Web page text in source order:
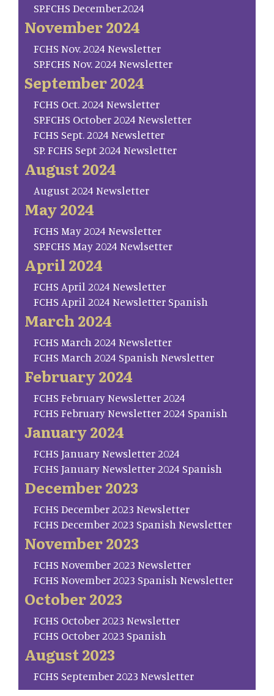
SP.FCHS December.2024
November 2024
FCHS Nov. 2024 Newsletter
SP.FCHS Nov. 2024 Newsletter
September 2024
FCHS Oct. 2024 Newsletter
SP.FCHS October 2024 Newsletter
FCHS Sept. 2024 Newsletter
SP. FCHS Sept 2024 Newsletter
August 2024
August 2024 Newsletter
May 2024
FCHS May 2024 Newsletter
SP.FCHS May 2024 Newlsetter
April 2024
FCHS April 2024 Newsletter
FCHS April 2024 Newsletter Spanish
March 2024
FCHS March 2024 Newsletter
FCHS March 2024 Spanish Newsletter
February 2024
FCHS February Newsletter 2024
FCHS February Newsletter 2024 Spanish
January 2024
FCHS January Newsletter 2024
FCHS January Newsletter 2024 Spanish
December 2023
FCHS December 2023 Newsletter
FCHS December 2023 Spanish Newsletter
November 2023
FCHS November 2023 Newsletter
FCHS November 2023 Spanish Newsletter
October 2023
FCHS October 2023 Newsletter
FCHS October 2023 Spanish
August 2023
FCHS September 2023 Newsletter